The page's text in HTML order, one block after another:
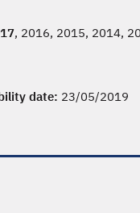
, 2016, 2015, 2014,
date: 23/05/2019